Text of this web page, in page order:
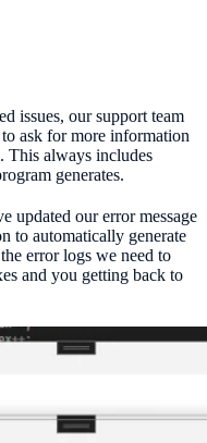
issues, our support team
ask for more information
This always includes
generates.
updated our error message
to automatically generate
error logs we need to
and you getting back to